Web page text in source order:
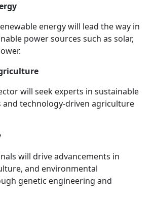
energy will lead the way in
power sources such as solar,
will seek experts in sustainable
technology-driven agriculture
will drive advancements in
and environmental
genetic engineering and